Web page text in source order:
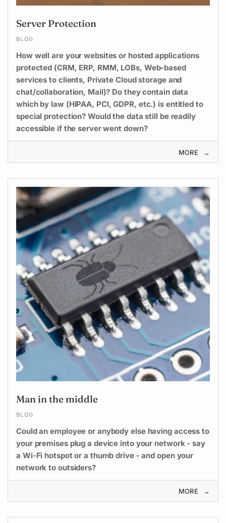
Server Protection
BLOG
How well are your websites or hosted applications
protected (CRM, ERP, RMM, LOBs, Web-based
services to clients, Private Cloud storage and
chat/collaboration, Mail)? Do they contain data
which by law (HIPAA, PCI, GDPR, etc.) is entitled to
special protection? Would the data still be readily
accessible if the server went down?
MORE
Man in the middle
BLOG
Could an employee or anybody else having access to
your premises plug a device into your network - say
a Wi-Fi hotspot or a thumb drive - and open your
network to outsiders?
MORE